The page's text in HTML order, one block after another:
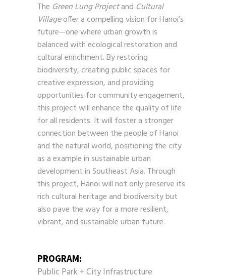
The Green Lung Projectand Cultural
Villageoffer a compelling vision for Hanoi’s
future—one where urban growth is
balanced with ecological restoration and
cultural enrichment. By restoring
biodiversity, creating public spaces for
creative expression, and providing
opportunities for community engagement,
this project will enhance the quality of life
for all residents. It will foster a stronger
connection between the people of Hanoi
and the natural world, positioning the city
as a example in sustainable urban
development in Southeast Asia. Through
this project, Hanoi will not only preserve its
rich cultural heritage and biodiversity but
also pave the way for a more resilient,
vibrant, and sustainable urban future.
PROGRAM:
Public Park + City Infrastructure